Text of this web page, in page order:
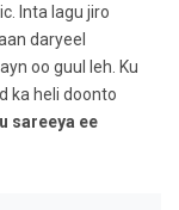
Inta lagu jiro
daryeel
oo guul leh. Ku
ka heli doonto
sareeya ee